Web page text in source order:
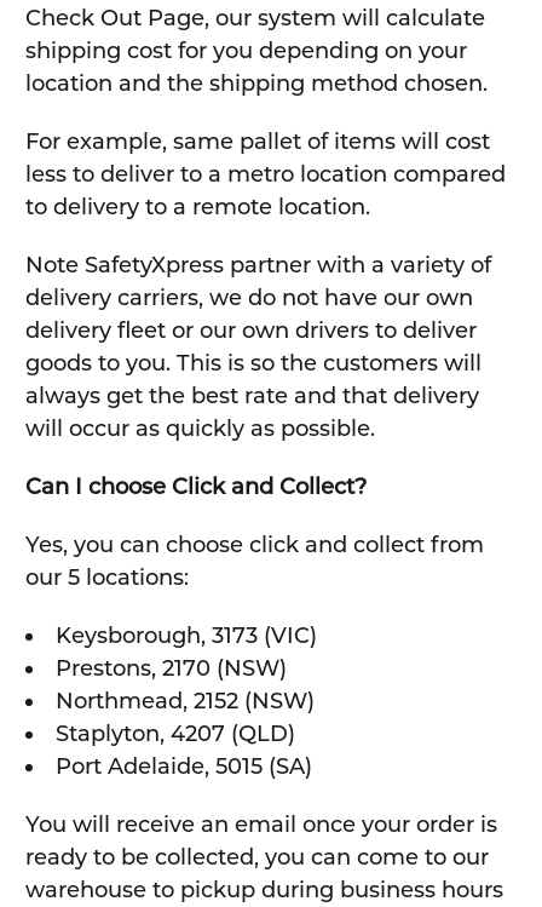
Check Out Page, our system will calculate
shipping cost for you depending on your
location and the shipping method chosen.
For example, same pallet of items will cost
less to deliver to a metro location compared
to delivery to a remote location.
Note SafetyXpress partner with a variety of
delivery carriers, we do not have our own
delivery fleet or our own drivers to deliver
goods to you. This is so the customers will
always get the best rate and that delivery
will occur as quickly as possible.
Can I choose Click and Collect?
Yes, you can choose click and collect from
our 5 locations:
Keysborough, 3173 (VIC)
Prestons, 2170 (NSW)
Northmead, 2152 (NSW)
Staplyton, 4207 (QLD)
Port Adelaide, 5015 (SA)
You will receive an email once your order is
ready to be collected, you can come to our
warehouse to pickup during business hours